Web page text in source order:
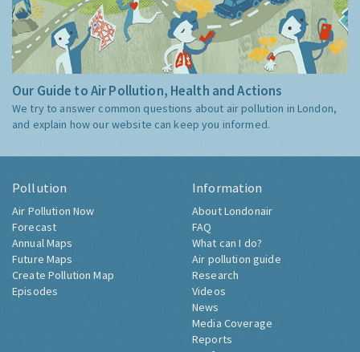
Our Guide to Air Pollution, Health and Actions
We try to answer common questions about air pollution in London,
and explain how our website can keep you informed.
Pollution
Air Pollution Now
Forecast
Annual Maps
Future Maps
Create Pollution Map
Episodes
Information
About Londonair
FAQ
What can I do?
Air pollution guide
Research
Videos
News
Media Coverage
Reports